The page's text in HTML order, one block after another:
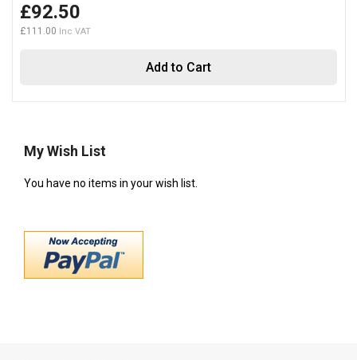
Add to Cart
£92.50
£111.00
My Wish List
You have no items in your wish list.